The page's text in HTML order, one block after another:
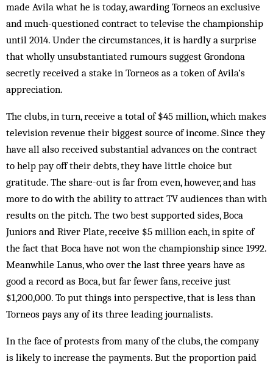
made Avila what he is today, awarding Torneos an exclusive
and much-questioned contract to televise the championship
until 2014. Under the circumstances, it is hardly a surprise
that wholly unsubstantiated rumours suggest Grondona
secretly received a stake in Torneos as a token of Avila’s
appreciation.
The clubs, in turn, receive a total of $45 million, which makes
television revenue their biggest source of income. Since they
have all also received substantial advances on the contract
to help pay off their debts, they have little choice but
gratitude. The share-out is far from even, however, and has
more to do with the ability to attract TV audiences than with
results on the pitch. The two best supported sides, Boca
Juniors and River Plate, receive $5 million each, in spite of
the fact that Boca have not won the championship since 1992.
Meanwhile Lanus, who over the last three years have as
good a record as Boca, but far fewer fans, receive just
$1,200,000. To put things into perspective, that is less than
Torneos pays any of its three leading journalists.
In the face of protests from many of the clubs, the company
is likely to increase the payments. But the proportion paid